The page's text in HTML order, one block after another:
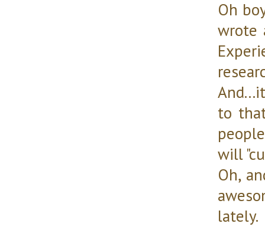
Oh
wrote
to
will
Oh,
lately.